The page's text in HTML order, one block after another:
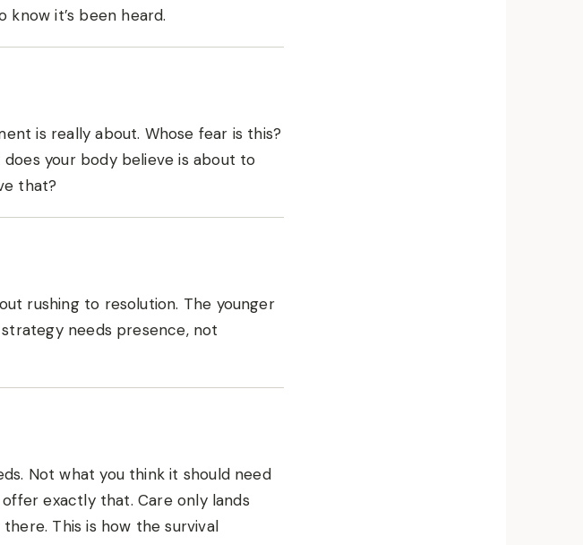
it’s been heard.
is really about. Whose fear is this?
your body believe is about to
that?
rushing to resolution. The younger
needs presence, not
Not what you think it should need
exactly that. Care only lands
This is how the survival